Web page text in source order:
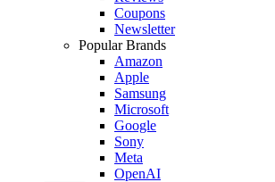
Coupons
Newsletter
Popular Brands
Amazon
Apple
Samsung
Microsoft
Google
Sony
Meta
OpenAI